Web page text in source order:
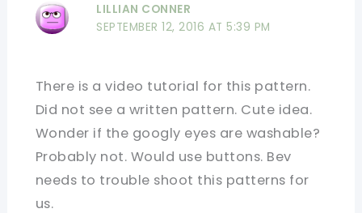
LILLIAN CONNER
SEPTEMBER 12, 2016 AT 5:39 PM
There is a video tutorial for this pattern.
Did not see a written pattern. Cute idea.
Wonder if the googly eyes are washable?
Probably not. Would use buttons. Bev
needs to trouble shoot this patterns for
us.